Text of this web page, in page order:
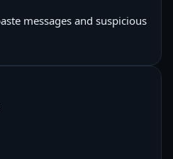
messages and suspicious